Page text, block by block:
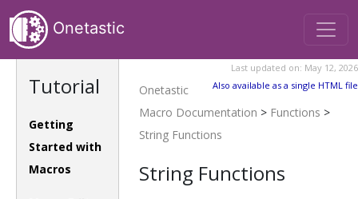
Onetastic
Tutorial
Getting
Started with
Macros
Last updated on: May 12, 2026
Also available as a single HTML file
Onetastic
Macro Documentation > Functions >
String Functions
String Functions